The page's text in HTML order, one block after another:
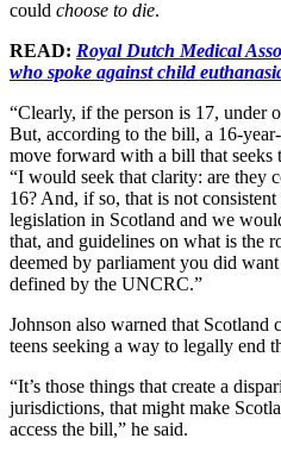
could choose to die.
READ: Royal Dutch Medical
who spoke against child
“Clearly, if the person is 17, under
But, according to the bill, a 16-
move forward with a bill that seeks
“I would seek that clarity: are they
16? And, if so, that is not
legislation in Scotland and we
that, and guidelines on what is the
deemed by parliament you did
defined by the UNCRC.”
Johnson also warned that Scotland
teens seeking a way to legally end
“It’s those things that create a
jurisdictions, that might make
access the bill,” he said.